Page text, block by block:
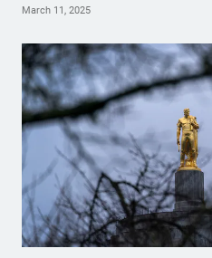
March 11, 2025